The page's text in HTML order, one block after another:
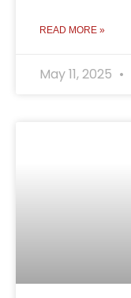
READ MORE »
May 11, 2025